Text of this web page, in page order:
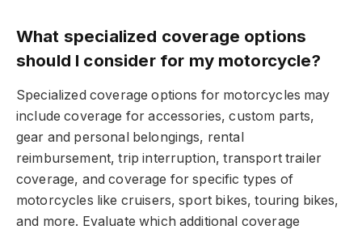
What specialized coverage options
should I consider for my motorcycle?
Specialized coverage options for motorcycles may
include coverage for accessories, custom parts,
gear and personal belongings, rental
reimbursement, trip interruption, transport trailer
coverage, and coverage for specific types of
motorcycles like cruisers, sport bikes, touring bikes,
and more. Evaluate which additional coverage